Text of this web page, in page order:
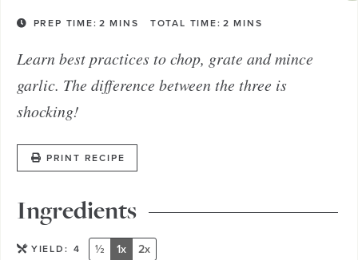
PREP TIME: 2 MINS TOTAL TIME: 2 MINS
Learn best practices to chop, grate and mince
garlic. The difference between the three is
shocking!
PRINT RECIPE
Ingredients
YIELD: 4 ½ 1x 2x